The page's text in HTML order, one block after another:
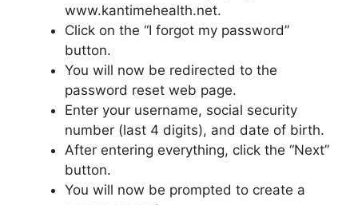
www.kantimehealth.net.
Click on the “I forgot my password”
button.
You will now be redirected to the
password reset web page.
Enter your username, social security
number (last 4 digits), and date of birth.
After entering everything, click the “Next”
button.
You will now be prompted to create a